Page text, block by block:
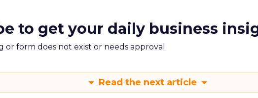
to get your daily business
or form does not exist or needs approval
Read the next article